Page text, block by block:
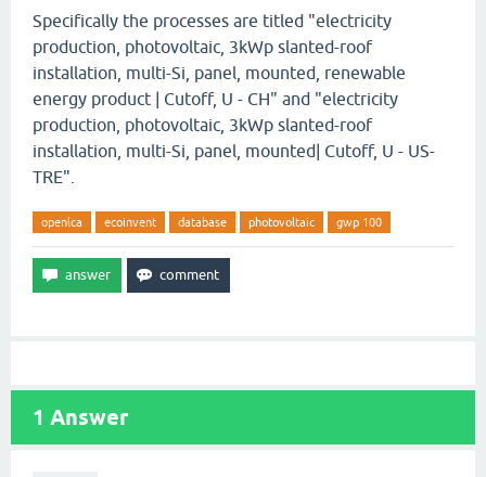
Specifically the processes are titled "electricity
production, photovoltaic, 3kWp slanted-roof
installation, multi-Si, panel, mounted, renewable
energy product | Cutoff, U - CH" and "electricity
production, photovoltaic, 3kWp slanted-roof
installation, multi-Si, panel, mounted| Cutoff, U - US-
TRE".
openlca ecoinvent database photovoltaic gwp 100
1 Answer